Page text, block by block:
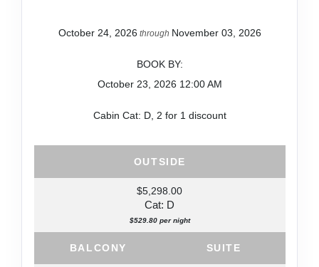
October 24, 2026 through November 03, 2026
BOOK BY:
October 23, 2026 12:00 AM
Cabin Cat: D, 2 for 1 discount
OUTSIDE
$5,298.00
Cat: D
$529.80 per night
BALCONY SUITE